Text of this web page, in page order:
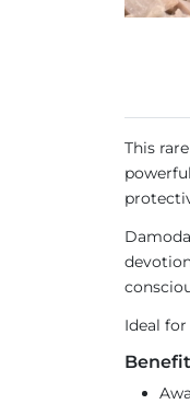
This
Ideal